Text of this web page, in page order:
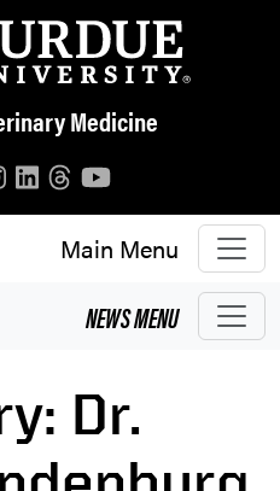
Medicine
Main Menu
NEWSMENU
Dr.